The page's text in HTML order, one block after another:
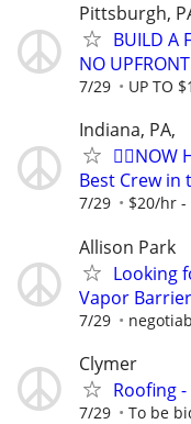
Pittsburgh,
BUILD A
NO
7/29 UP TO
Indiana, PA,
🏌️‍♂️NOW
Best Crew in
7/29 $20/hr
Allison Park
Looking
Vapor
7/29
Clymer
Roofing
7/29 To be